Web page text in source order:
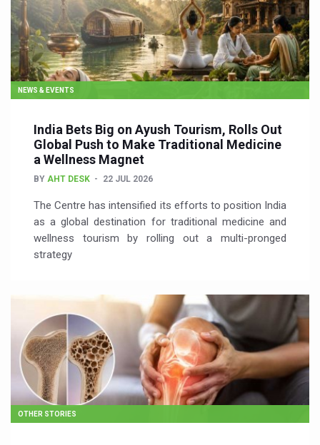
NEWS & EVENTS
India Bets Big on Ayush Tourism, Rolls Out
Global Push to Make Traditional Medicine
a Wellness Magnet
BY AHT DESK 22 JUL 2026
The Centre has intensified its efforts to position India
as a global destination for traditional medicine and
wellness tourism by rolling out a multi-pronged
strategy
OTHER STORIES